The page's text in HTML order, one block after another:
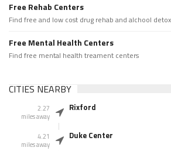
Free Rehab Centers
Find free and low cost drug rehab and alchool
Free Mental Health Centers
Find free mental health treament centers
CITIES NEARBY
2.27
miles away
Rixford
4.21
miles away
Duke Center